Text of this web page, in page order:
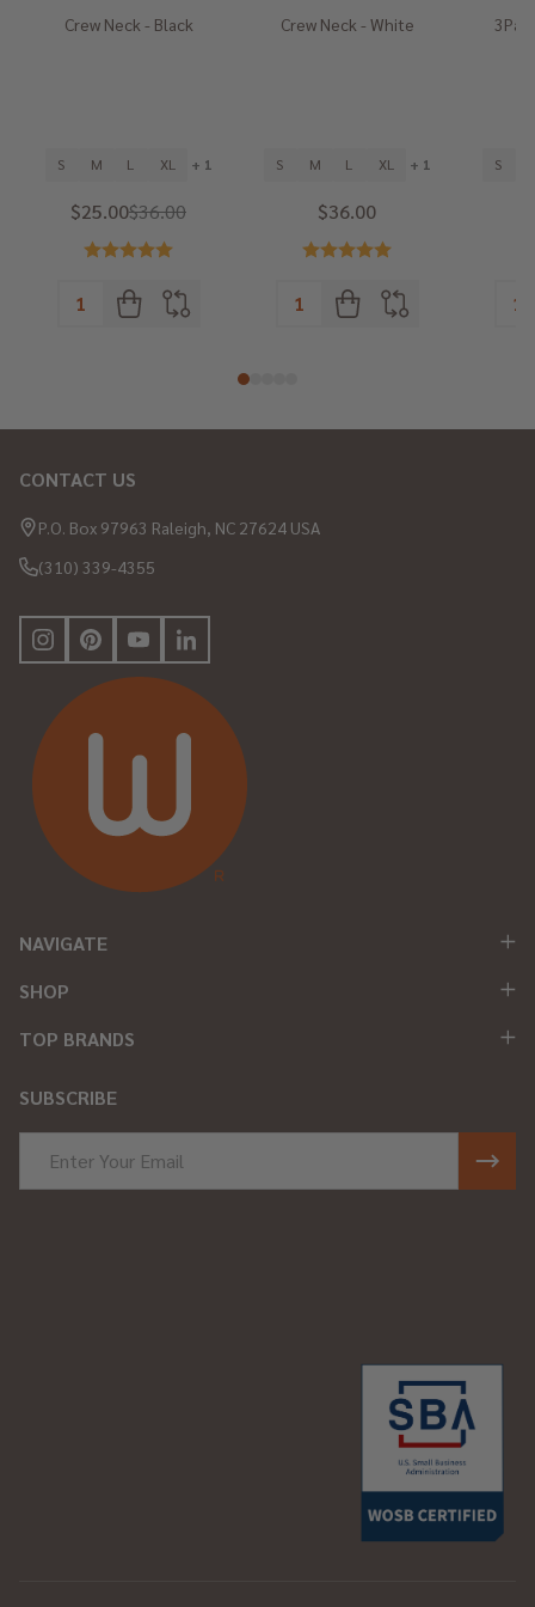
Crew Neck - Black
S M L XL + 1
$25.00$36.00
Crew Neck - White
S M L XL + 1
$36.00
S
Footer
Start
CONTACT US
P.O. Box 97963 Raleigh, NC 27624 USA
(310) 339-4355
NAVIGATE
SHOP
TOP BRANDS
SUBSCRIBE
Address